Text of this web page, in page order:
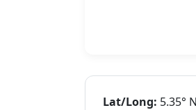
Lat/Long: 5.35°